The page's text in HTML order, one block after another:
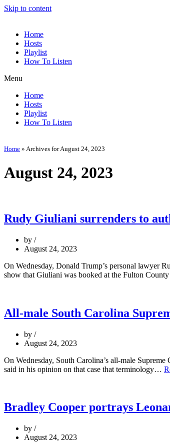
Skip to content
Home
Hosts
Playlist
How To Listen
Menu
Home
Hosts
Playlist
How To Listen
Home » Archives for August 24, 2023
August 24, 2023
Rudy Giuliani surrenders to
by
August 24, 2023
On Wednesday, Donald Trump’s personal lawyer
show that Giuliani was booked at the Fulton
All-male South Carolina
by
August 24, 2023
On Wednesday, South Carolina’s all-male
said in his opinion on that case that terminology…
Bradley Cooper portrays
by
August 24, 2023